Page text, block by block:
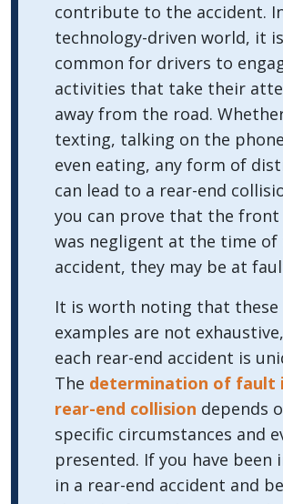
contribute to the accident.
technology-driven world, it
common for drivers to
activities that take their
away from the road.
texting, talking on the
even eating, any form of
can lead to a rear-end
you can prove that the
was negligent at the time of
accident, they may be at
It is worth noting that these
examples are not
each rear-end accident is
The determination of fault
rear-end collision depends
specific circumstances and
presented. If you have been
in a rear-end accident and